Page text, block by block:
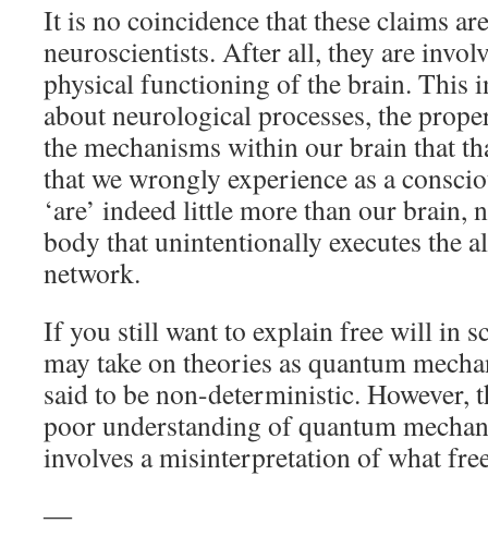
It is no coincidence that these claims
neuroscientists. After all, they are
physical functioning of the brain. This
about neurological processes, the
the mechanisms within our brain that
that we wrongly experience as a
‘are’ indeed little more than our brain,
body that unintentionally executes the
network.
If you still want to explain free will in
may take on theories as quantum
said to be non-deterministic. However,
poor understanding of quantum
involves a misinterpretation of what
―